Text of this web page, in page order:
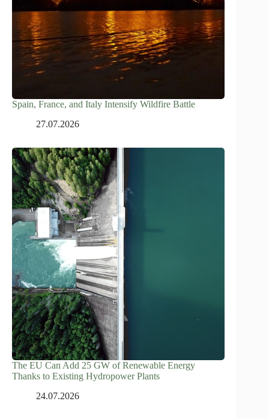
Spain, France, and Italy Intensify Wildfire Battle
27.07.2026
The EU Can Add 25 GW of Renewable Energy
Thanks to Existing Hydropower Plants
24.07.2026